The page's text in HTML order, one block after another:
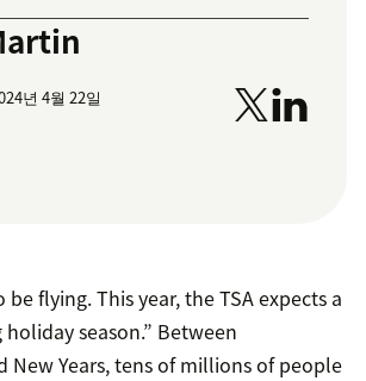
년 4월 22일
be flying. This year, the TSA expects a
season.” Between
New Years, tens of millions of people